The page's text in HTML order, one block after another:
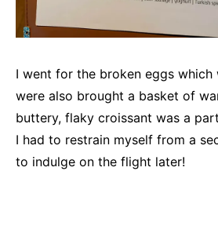
I went for the broken eggs which
were also brought a basket of
buttery, flaky croissant was a
I had to restrain myself from a
to indulge on the flight later!